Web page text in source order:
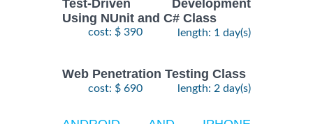
Test-Driven Development
Using NUnit and C# Class
cost: $ 390 length: 1 day(s)
Web Penetration Testing Class
cost: $ 690 length: 2 day(s)